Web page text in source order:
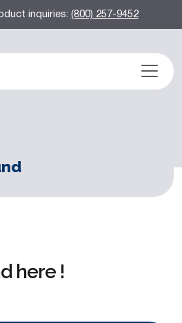
inquiries:(800) 257-9452
here !